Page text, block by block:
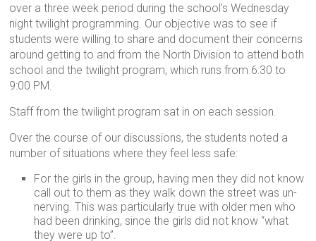
over a three week period during the school’s Wednesday
night twilight programming. Our objective was to see if
students were willing to share and document their concerns
around getting to and from the North Division to attend both
school and the twilight program, which runs from 6:30 to
9:00 PM.
Staff from the twilight program sat in on each session.
Over the course of our discussions, the students noted a
number of situations where they feel less safe:
For the girls in the group, having men they did not know
call out to them as they walk down the street was un-
nerving. This was particularly true with older men who
had been drinking, since the girls did not know “what
they were up to”.